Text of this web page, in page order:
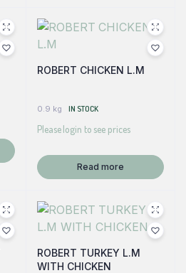
ROBERT CHICKEN L.M
0.9 kg IN STOCK
Please login to see prices
Read more
ROBERT TURKEY L.M
WITH CHICKEN